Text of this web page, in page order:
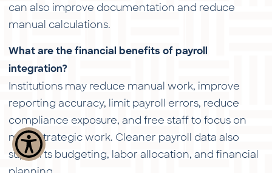
can also improve documentation and reduce
manual calculations.
What are the financial benefits of payroll
integration?
Institutions may reduce manual work, improve
reporting accuracy, limit payroll errors, reduce
compliance exposure, and free staff to focus on
more strategic work. Cleaner payroll data also
supports budgeting, labor allocation, and financial